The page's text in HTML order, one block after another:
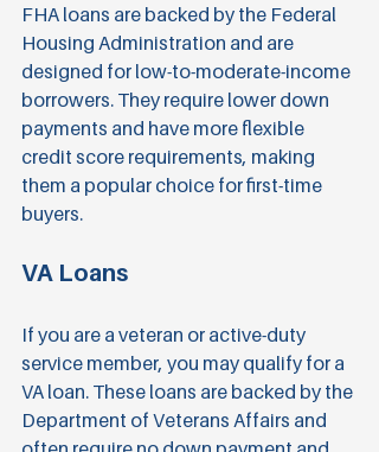
FHA loans are backed by the Federal
Housing Administration and are
designed for low-to-moderate-income
borrowers. They require lower down
payments and have more flexible
credit score requirements, making
them a popular choice for first-time
buyers.
VA Loans
If you are a veteran or active-duty
service member, you may qualify for a
VA loan. These loans are backed by the
Department of Veterans Affairs and